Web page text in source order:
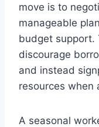
move is to
manageable
budget support.
discourage
and instead
resources
A seasonal